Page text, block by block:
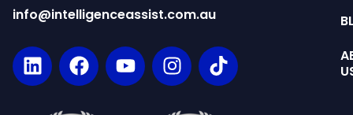
info@intelligenceassist.com.au